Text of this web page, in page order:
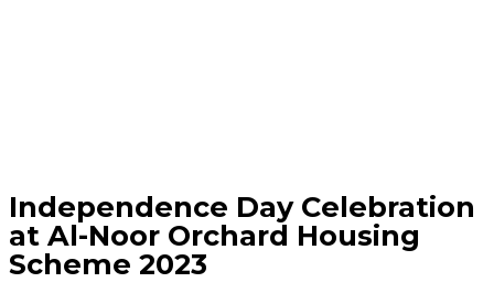
Independence Day Celebration
at Al-Noor Orchard Housing
Scheme 2023